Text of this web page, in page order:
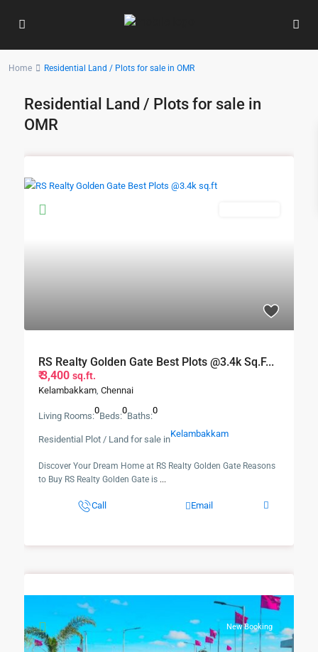
Home Residential Land / Plots for sale in OMR
Residential Land / Plots for sale in
OMR
RS Realty Golden Gate Best Plots @3.4k Sq.f...
₹ 3,400 sq.ft.
Kelambakkam, Chennai
Living Rooms:0Beds:0Baths:0
Residential Plot / Land for sale inKelambakkam
Discover Your Dream Home at RS Realty Golden Gate Reasons
to Buy RS Realty Golden Gate is ...
Call Email
New Booking